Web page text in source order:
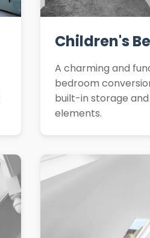
Children's
A charming and
bedroom
built-in storage
elements.